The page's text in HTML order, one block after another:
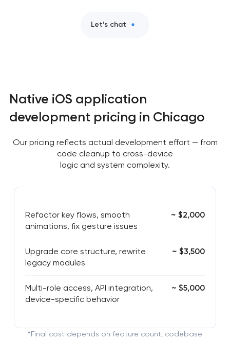
Let’s chat
Native iOS application
development pricing in Chicago
Our pricing reflects actual development effort — from
code cleanup to cross-device
logic and system complexity.
Refactor key flows, smooth
animations, fix gesture issues
~ $2,000
Upgrade core structure, rewrite
legacy modules
~ $3,500
Multi-role access, API integration,
device-specific behavior
~ $5,000
*Final cost depends on feature count, codebase